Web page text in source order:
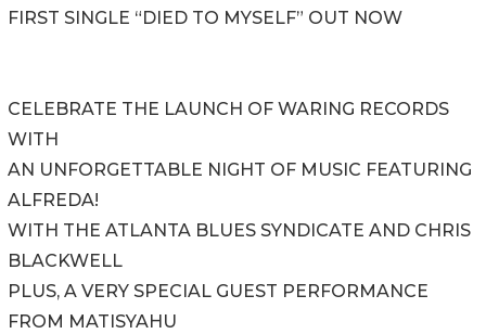
FIRST SINGLE “DIED TO MYSELF” OUT NOW
CELEBRATE THE LAUNCH OF WARING RECORDS
WITH
AN UNFORGETTABLE NIGHT OF MUSIC FEATURING
ALFREDA!
WITH THE ATLANTA BLUES SYNDICATE AND CHRIS
BLACKWELL
PLUS, A VERY SPECIAL GUEST PERFORMANCE
FROM MATISYAHU